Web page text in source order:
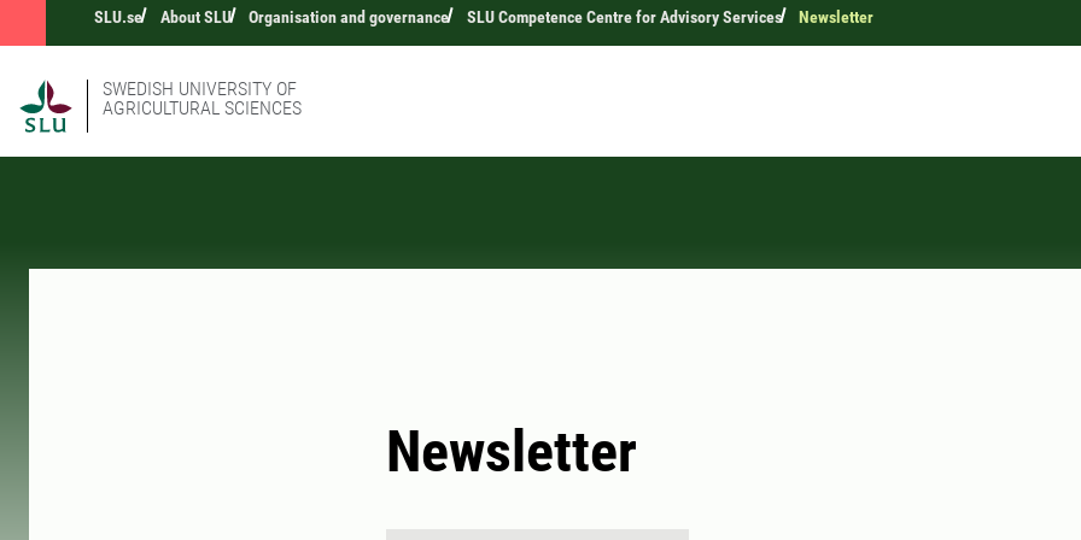
SLU.se About SLU Organisation and governance SLU Competence Centre for Advisory Services Newsletter
SWEDISH UNIVERSITY OF
AGRICULTURAL SCIENCES
Newsletter